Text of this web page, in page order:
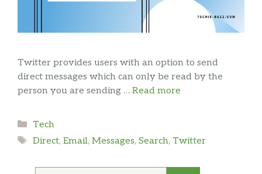
Twitter provides users with an option to send
direct messages which can only be read by the
person you are sending … Read more
Categories
Tech
Tags
Direct, Email, Messages, Search, Twitter